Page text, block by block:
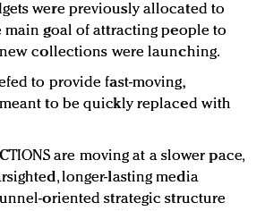
were previously allocated to
main goal of attracting people to
collections were launching.
to provide fast-moving,
to be quickly replaced with
are moving at a slower pace,
longer-lasting media
oriented strategic structure